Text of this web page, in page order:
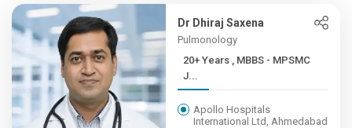
Dr Dhiraj Saxena
Pulmonology
20+ Years , MBBS - MPSMC
J...
Apollo Hospitals
International Ltd, Ahmedabad